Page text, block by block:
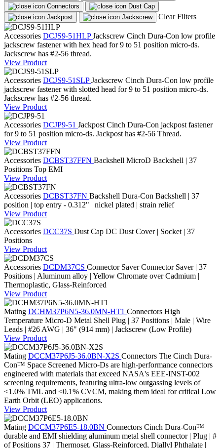
Connectors
Dust Cap
Jackpost
Jackscrew Clear Filters
Accessories DCJS9-51HLPJackscrew Cinch Dura-Con low profile
jackscrew fastener with hex head for 9 to 51 position micro-ds.
Jackscrew has #2-56 thread.
View Product
Accessories DCJS9-51SLPJackscrew Cinch Dura-Con low profile
jackscrew fastener with slotted head for 9 to 51 position micro-ds.
Jackscrew has #2-56 thread.
View Product
Accessories DCJP9-51 Jackpost Cinch Dura-Con jackpost fastener
for 9 to 51 position micro-ds. Jackpost has #2-56 Thread.
View Product
Accessories DCBST37FFN Backshell MicroD Backshell | 37
Positions Top EMI
View Product
Accessories DCBST37FN Backshell Dura-Con Backshell | 37
position | top entry - 0.312" | nickel plated | strain relief
View Product
Accessories DCC37S Dust Cap DC Dust Cover | Socket | 37
Positions
View Product
Accessories DCDM37CS Connector SaverConnector Saver | 37
Positions | Aluminum alloy | Yellow Chromate over Cadmium |
Thermoplastic, Glass-Reinforced
View Product
Mating DCHM37P6N5-36.0MN-HT1 Connectors High
Temperature Micro-D Metal Shell Plug | 37 Positions | Male | Wire
Leads | #26 AWG | 36" (914 mm) | Jackscrew (Low Profile)
View Product
Mating DCCM37P6J5-36.0BN-X2S Connectors The Cinch Dura-
Con™ Space Screened Micro-Ds are high-performance connectors
engineered with materials that exceed NASA's EEE-INST-002
screening requirements, featuring ultra-low outgassing levels of
<1.0% TML and <0.1% CVCM, making them ideal for critical Low
Earth Orbit (LEO) applications.
View Product
Mating DCCM37P6E5-18.0BN Connectors Cinch Dura-Con™
durable and EMI shielding aluminum metal shell connector | Plug | #
of Positions 37 | Thermoset, Glass-Reinforced, Diallyl Phthalate |